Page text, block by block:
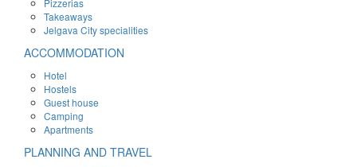
Pizzerias
Takeaways
Jelgava City specialities
ACCOMMODATION
Hotel
Hostels
Guest house
Camping
Apartments
PLANNING AND TRAVEL